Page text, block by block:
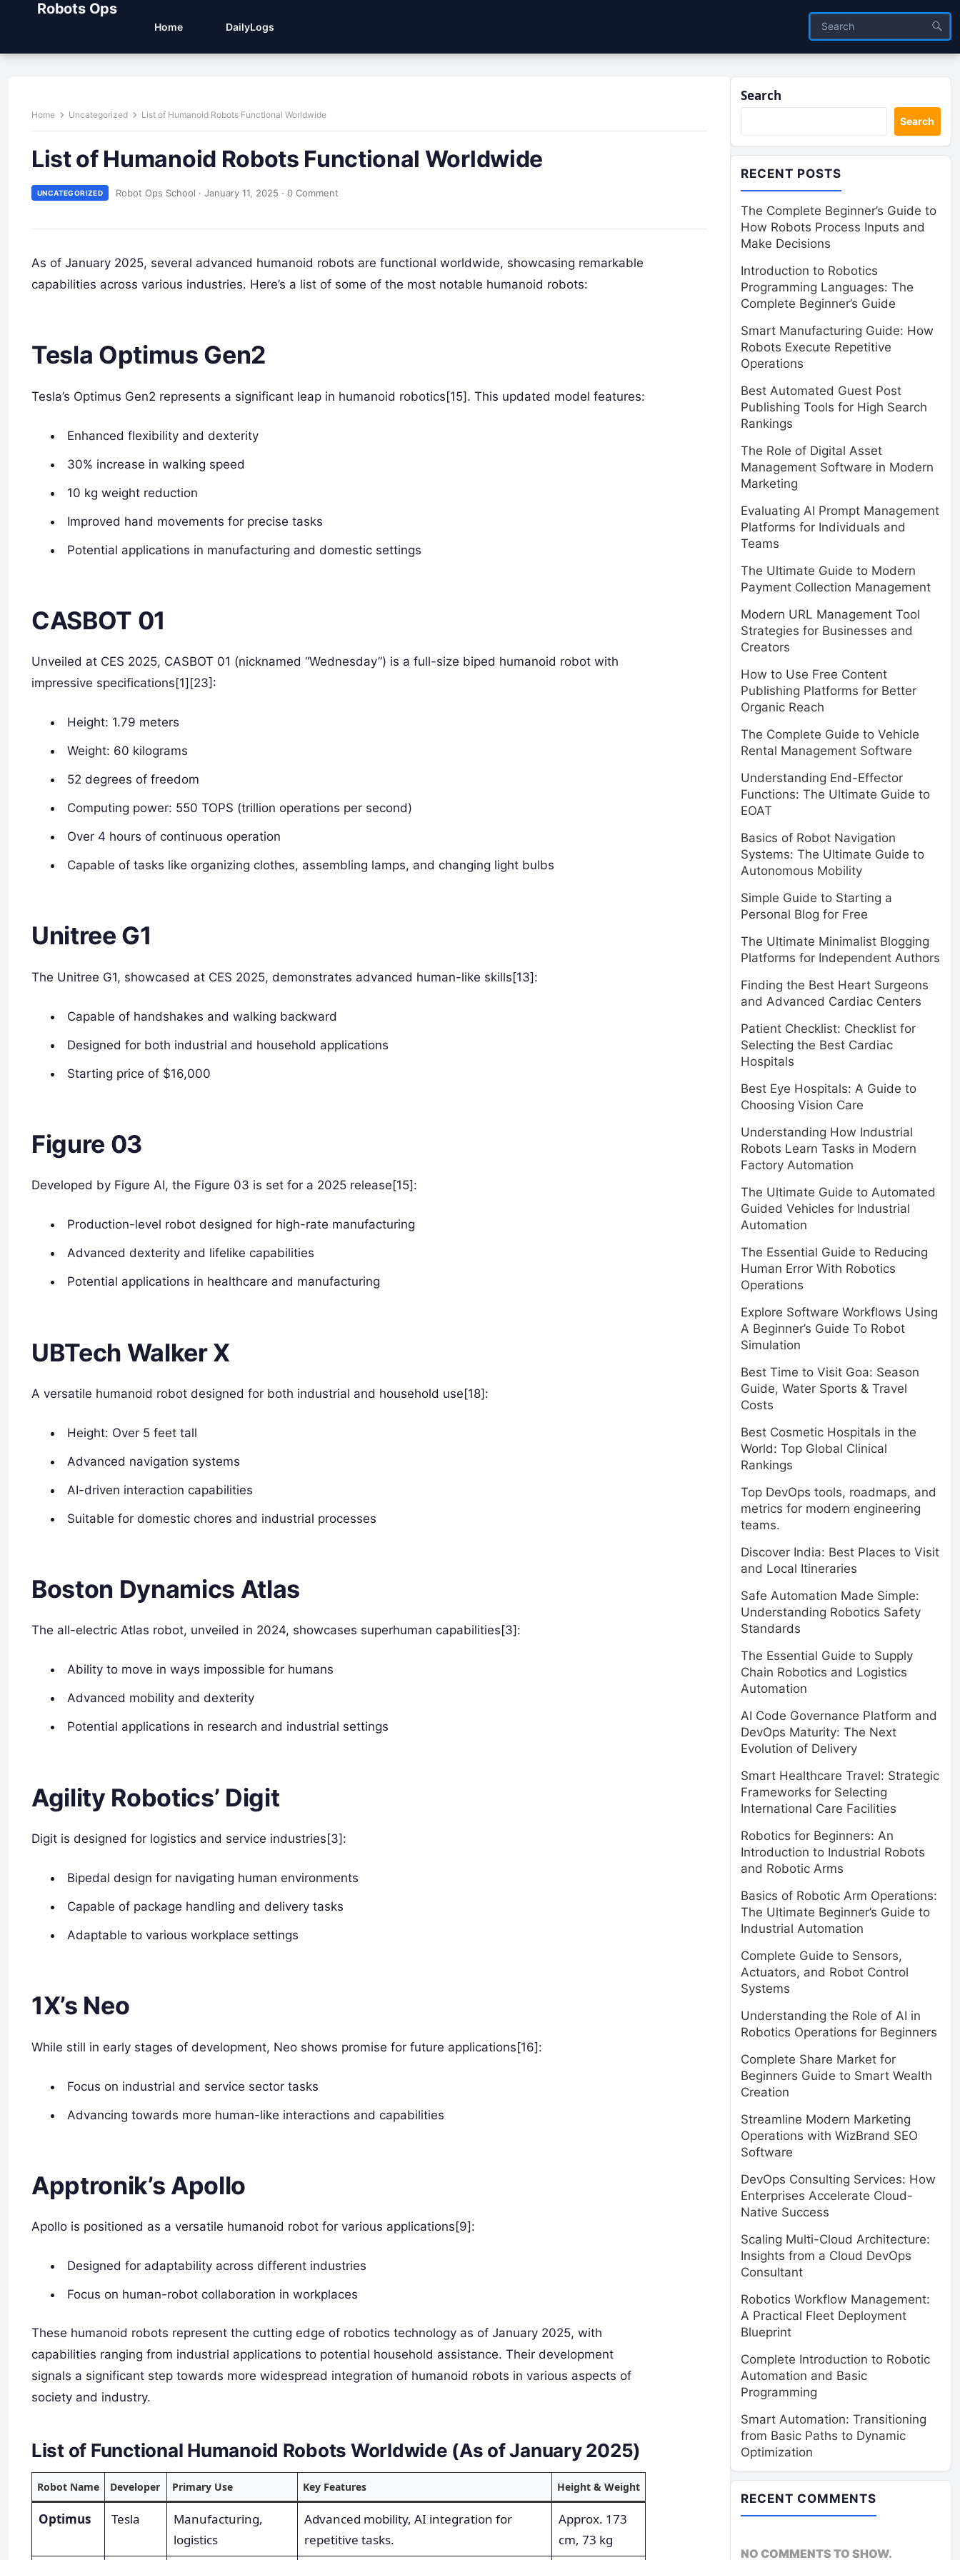
Robots Ops
Home DailyLogs
Home Uncategorized List of Humanoid Robots Functional Worldwide
List of Humanoid Robots Functional Worldwide
UNCATEGORIZED Robot Ops School · January 11, 2025 · 0 Comment
As of January 2025, several advanced humanoid robots are functional worldwide, showcasing remarkable
capabilities across various industries. Here’s a list of some of the most notable humanoid robots:
Tesla Optimus Gen2
Tesla’s Optimus Gen2 represents a significant leap in humanoid robotics[15]. This updated model features:
Enhanced flexibility and dexterity
30% increase in walking speed
10 kg weight reduction
Improved hand movements for precise tasks
Potential applications in manufacturing and domestic settings
CASBOT 01
Unveiled at CES 2025, CASBOT 01 (nicknamed “Wednesday”) is a full-size biped humanoid robot with
impressive specifications[1][23]:
Height: 1.79 meters
Weight: 60 kilograms
52 degrees of freedom
Computing power: 550 TOPS (trillion operations per second)
Over 4 hours of continuous operation
Capable of tasks like organizing clothes, assembling lamps, and changing light bulbs
Unitree G1
The Unitree G1, showcased at CES 2025, demonstrates advanced human-like skills[13]:
Capable of handshakes and walking backward
Designed for both industrial and household applications
Starting price of $16,000
Figure 03
Developed by Figure AI, the Figure 03 is set for a 2025 release[15]:
Production-level robot designed for high-rate manufacturing
Advanced dexterity and lifelike capabilities
Potential applications in healthcare and manufacturing
UBTech Walker X
A versatile humanoid robot designed for both industrial and household use[18]:
Height: Over 5 feet tall
Advanced navigation systems
AI-driven interaction capabilities
Suitable for domestic chores and industrial processes
Boston Dynamics Atlas
The all-electric Atlas robot, unveiled in 2024, showcases superhuman capabilities[3]:
Ability to move in ways impossible for humans
Advanced mobility and dexterity
Potential applications in research and industrial settings
Agility Robotics’ Digit
Digit is designed for logistics and service industries[3]:
Bipedal design for navigating human environments
Capable of package handling and delivery tasks
Adaptable to various workplace settings
1X’s Neo
While still in early stages of development, Neo shows promise for future applications[16]:
Focus on industrial and service sector tasks
Advancing towards more human-like interactions and capabilities
Apptronik’s Apollo
Apollo is positioned as a versatile humanoid robot for various applications[9]:
Designed for adaptability across different industries
Focus on human-robot collaboration in workplaces
These humanoid robots represent the cutting edge of robotics technology as of January 2025, with
capabilities ranging from industrial applications to potential household assistance. Their development
signals a significant step towards more widespread integration of humanoid robots in various aspects of
society and industry.
List of Functional Humanoid Robots Worldwide (As of January 2025)
Robot Name Developer Primary Use Key Features Height & Weight
Optimus Tesla
Manufacturing,
logistics
Advanced mobility, AI integration for
repetitive tasks.
Approx. 173
cm, 73 kg
Search
Search
RECENT POSTS
The Complete Beginner’s Guide to
How Robots Process Inputs and
Make Decisions
Introduction to Robotics
Programming Languages: The
Complete Beginner’s Guide
Smart Manufacturing Guide: How
Robots Execute Repetitive
Operations
Best Automated Guest Post
Publishing Tools for High Search
Rankings
The Role of Digital Asset
Management Software in Modern
Marketing
Evaluating AI Prompt Management
Platforms for Individuals and
Teams
The Ultimate Guide to Modern
Payment Collection Management
Modern URL Management Tool
Strategies for Businesses and
Creators
How to Use Free Content
Publishing Platforms for Better
Organic Reach
The Complete Guide to Vehicle
Rental Management Software
Understanding End-Effector
Functions: The Ultimate Guide to
EOAT
Basics of Robot Navigation
Systems: The Ultimate Guide to
Autonomous Mobility
Simple Guide to Starting a
Personal Blog for Free
The Ultimate Minimalist Blogging
Platforms for Independent Authors
Finding the Best Heart Surgeons
and Advanced Cardiac Centers
Patient Checklist: Checklist for
Selecting the Best Cardiac
Hospitals
Best Eye Hospitals: A Guide to
Choosing Vision Care
Understanding How Industrial
Robots Learn Tasks in Modern
Factory Automation
The Ultimate Guide to Automated
Guided Vehicles for Industrial
Automation
The Essential Guide to Reducing
Human Error With Robotics
Operations
Explore Software Workflows Using
A Beginner’s Guide To Robot
Simulation
Best Time to Visit Goa: Season
Guide, Water Sports & Travel
Costs
Best Cosmetic Hospitals in the
World: Top Global Clinical
Rankings
Top DevOps tools, roadmaps, and
metrics for modern engineering
teams.
Discover India: Best Places to Visit
and Local Itineraries
Safe Automation Made Simple:
Understanding Robotics Safety
Standards
The Essential Guide to Supply
Chain Robotics and Logistics
Automation
AI Code Governance Platform and
DevOps Maturity: The Next
Evolution of Delivery
Smart Healthcare Travel: Strategic
Frameworks for Selecting
International Care Facilities
Robotics for Beginners: An
Introduction to Industrial Robots
and Robotic Arms
Basics of Robotic Arm Operations:
The Ultimate Beginner’s Guide to
Industrial Automation
Complete Guide to Sensors,
Actuators, and Robot Control
Systems
Understanding the Role of AI in
Robotics Operations for Beginners
Complete Share Market for
Beginners Guide to Smart Wealth
Creation
Streamline Modern Marketing
Operations with WizBrand SEO
Software
DevOps Consulting Services: How
Enterprises Accelerate Cloud-
Native Success
Scaling Multi-Cloud Architecture:
Insights from a Cloud DevOps
Consultant
Robotics Workflow Management:
A Practical Fleet Deployment
Blueprint
Complete Introduction to Robotic
Automation and Basic
Programming
Smart Automation: Transitioning
from Basic Paths to Dynamic
Optimization
RECENT COMMENTS
NO COMMENTS TO SHOW.